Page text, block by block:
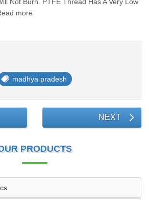
more
madhya pradesh
NEXT
PRODUCTS